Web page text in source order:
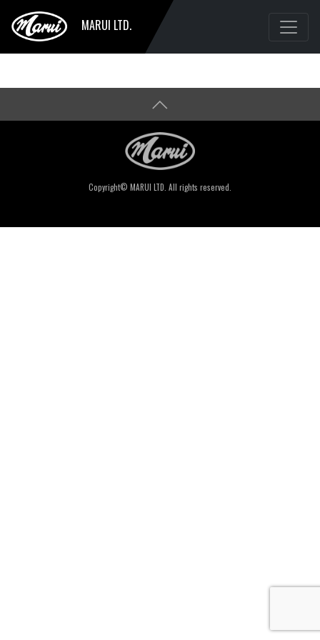
MARUI LTD.
Copyright© MARUI LTD. All rights reserved.